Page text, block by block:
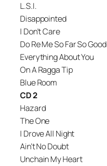
L.S.I.
Disappointed
I Don’t Care
Do Re Me So Far So Good
Everything About You
On A Ragga Tip
Blue Room
CD 2
Hazard
The One
I Drove All Night
Ain’t No Doubt
Unchain My Heart